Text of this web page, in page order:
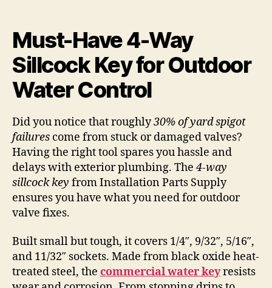
Must-Have 4-Way
Sillcock Key for Outdoor
Water Control
Did you notice that roughly30% of yard spigot
failures come from stuck or damaged valves?
Having the right tool spares you hassle and
delays with exterior plumbing. The4-way
sillcock key from Installation Parts Supply
ensures you have what you need for outdoor
valve fixes.
Built small but tough, it covers 1/4″, 9/32″, 5/16″,
and 11/32″ sockets. Made from black oxide heat-
treated steel, the commercial water keyresists